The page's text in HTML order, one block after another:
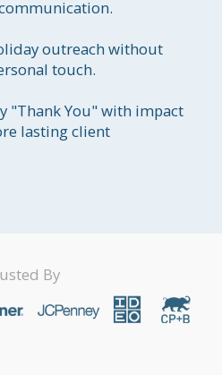
outreach without
touch.
"Thank You" with impact
lasting client
By